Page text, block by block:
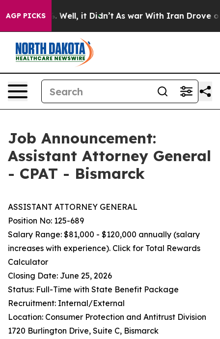
AGP PICKS
40%. Well, it Didn’t As war With Iran Drove oil
Job Announcement:
Assistant Attorney General
- CPAT - Bismarck
ASSISTANT ATTORNEY GENERAL
Position No: 125-689
Salary Range: $81,000 - $120,000 annually (salary
increases with experience). Click for Total Rewards
Calculator
Closing Date: June 25, 2026
Status: Full-Time with State Benefit Package
Recruitment: Internal/External
Location: Consumer Protection and Antitrust Division
1720 Burlington Drive, Suite C, Bismarck